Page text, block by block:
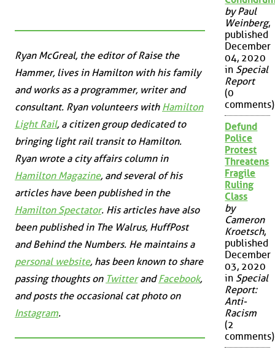
Ryan McGreal, the editor of Raise the
Hammer, lives in Hamilton with his family
and works as a programmer, writer and
consultant. Ryan volunteers with Hamilton
Light Rail, a citizen group dedicated to
bringing light rail transit to Hamilton.
Ryan wrote a city affairs column in
Hamilton Magazine, and several of his
articles have been published in the
Hamilton Spectator. His articles have also
been published in The Walrus, HuffPost
andBehind the Numbers. He maintains a
personal website, has been known to share
passing thoughts on TwitterandFacebook,
and posts the occasional cat photo on
Instagram.
by Paul
Weinberg,
published
December
04, 2020
in Special
Report
(0
comments)
Defund
Police
Protest
Threatens
Fragile
Ruling
Class
by
Cameron
Kroetsch,
published
December
03, 2020
in Special
Report:
Anti-
Racism
(2
comments)